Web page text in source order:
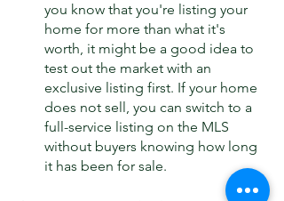
you know that you're listing your
home for more than what it's
worth, it might be a good idea to
test out the market with an
exclusive listing first. If your home
does not sell, you can switch to a
full-service listing on the MLS
without buyers knowing how long
it has been for sale.